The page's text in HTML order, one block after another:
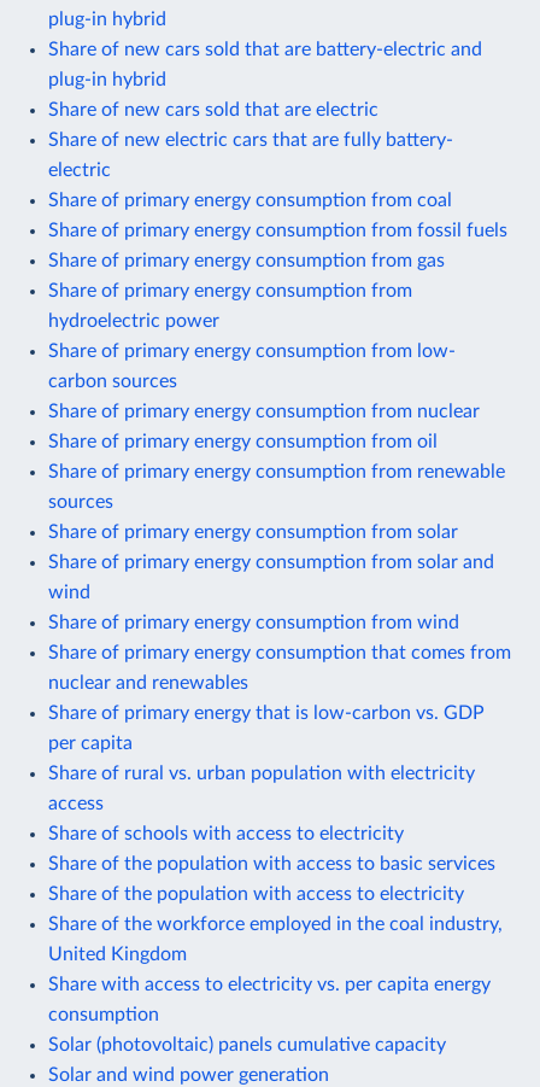
plug-in hybrid
Share of new cars sold that are battery-electric and
plug-in hybrid
Share of new cars sold that are electric
Share of new electric cars that are fully battery-
electric
Share of primary energy consumption from coal
Share of primary energy consumption from fossil fuels
Share of primary energy consumption from gas
Share of primary energy consumption from
hydroelectric power
Share of primary energy consumption from low-
carbon sources
Share of primary energy consumption from nuclear
Share of primary energy consumption from oil
Share of primary energy consumption from renewable
sources
Share of primary energy consumption from solar
Share of primary energy consumption from solar and
wind
Share of primary energy consumption from wind
Share of primary energy consumption that comes from
nuclear and renewables
Share of primary energy that is low-carbon vs. GDP
per capita
Share of rural vs. urban population with electricity
access
Share of schools with access to electricity
Share of the population with access to basic services
Share of the population with access to electricity
Share of the workforce employed in the coal industry,
United Kingdom
Share with access to electricity vs. per capita energy
consumption
Solar (photovoltaic) panels cumulative capacity
Solar and wind power generation